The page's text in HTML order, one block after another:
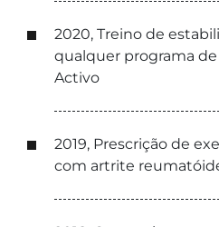
2020, Treino de
qualquer programa
Activo
2019, Prescrição de
com artrite